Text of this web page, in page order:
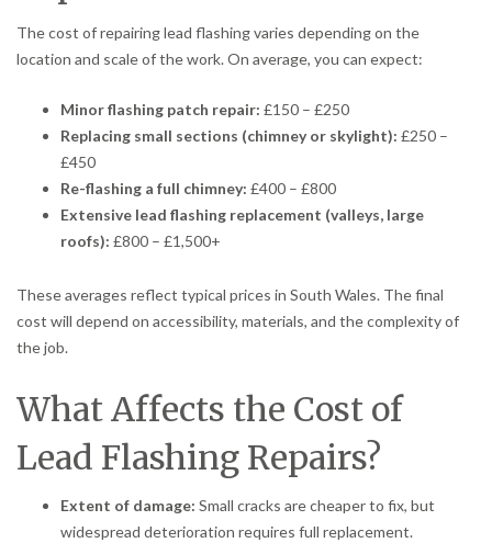
The cost of repairing lead flashing varies depending on the
location and scale of the work. On average, you can expect:
Minor flashing patch repair: £150 – £250
Replacing small sections (chimney or skylight): £250 –
£450
Re-flashing a full chimney: £400 – £800
Extensive lead flashing replacement (valleys, large
roofs): £800 – £1,500+
These averages reflect typical prices in South Wales. The final
cost will depend on accessibility, materials, and the complexity of
the job.
What Affects the Cost of
Lead Flashing Repairs?
Extent of damage: Small cracks are cheaper to fix, but
widespread deterioration requires full replacement.